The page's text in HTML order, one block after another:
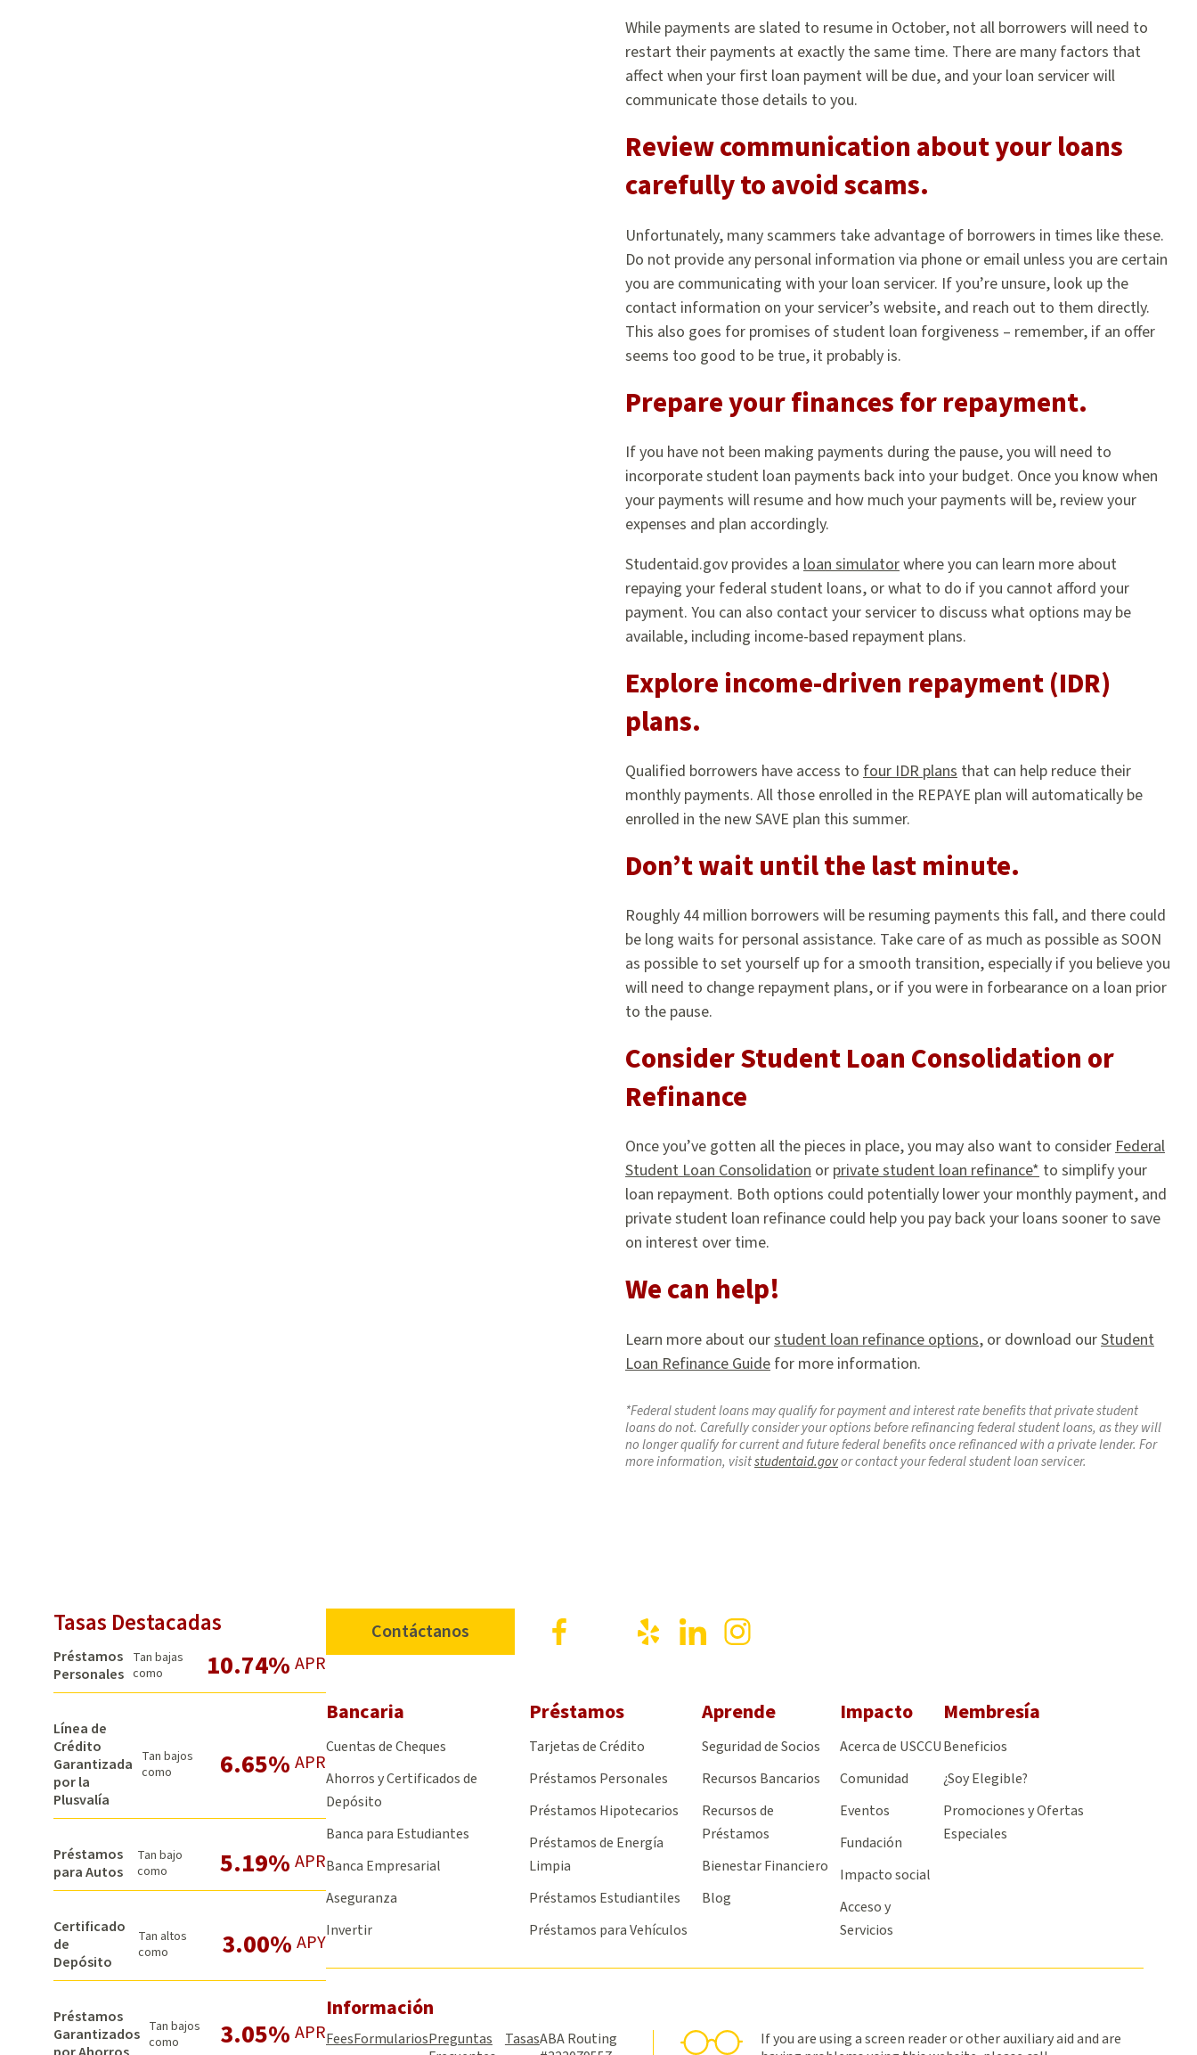
While payments are slated to resume in October, not all borrowers will need to
restart their payments at exactly the same time. There are many factors that
affect when your first loan payment will be due, and your loan servicer will
communicate those details to you.
Review communication about your loans
carefully to avoid scams.
Unfortunately, many scammers take advantage of borrowers in times like these.
Do not provide any personal information via phone or email unless you are certain
you are communicating with your loan servicer. If you’re unsure, look up the
contact information on your servicer’s website, and reach out to them directly.
This also goes for promises of student loan forgiveness – remember, if an offer
seems too good to be true, it probably is.
Prepare your finances for repayment.
If you have not been making payments during the pause, you will need to
incorporate student loan payments back into your budget. Once you know when
your payments will resume and how much your payments will be, review your
expenses and plan accordingly.
Studentaid.gov provides a loan simulatorwhere you can learn more about
repaying your federal student loans, or what to do if you cannot afford your
payment. You can also contact your servicer to discuss what options may be
available, including income-based repayment plans.
Explore income-driven repayment (IDR)
plans.
Qualified borrowers have access to four IDR plans that can help reduce their
monthly payments. All those enrolled in the REPAYE plan will automatically be
enrolled in the new SAVE plan this summer.
Don’t wait until the last minute.
Roughly 44 million borrowers will be resuming payments this fall, and there could
be long waits for personal assistance. Take care of as much as possible as SOON
as possible to set yourself up for a smooth transition, especially if you believe you
will need to change repayment plans, or if you were in forbearance on a loan prior
to the pause.
Consider Student Loan Consolidation or
Refinance
Once you’ve gotten all the pieces in place, you may also want to considerFederal
Student Loan Consolidation or private student loan refinance* to simplify your
loan repayment. Both options could potentially lower your monthly payment, and
private student loan refinance could help you pay back your loans sooner to save
on interest over time.
We can help!
Learn more about ourstudent loan refinance options, or download ourStudent
Loan Refinance Guide for more information.
*Federal student loans may qualify for payment and interest rate benefits that private student
loans do not. Carefully consider your options before refinancing federal student loans, as they will
no longer qualify for current and future federal benefits once refinanced with a private lender. For
more information, visitstudentaid.govor contact your federal student loan servicer.
Tasas Destacadas
Préstamos
Personales
Tan bajas
como
10.74% APR
Línea de
Crédito
Garantizada
por la
Plusvalía
Tan bajos
como
6.65% APR
Préstamos
para Autos
Tan bajo
como
5.19% APR
Certificado
de
Depósito
Tan altos
como
3.00% APY
Préstamos
Garantizados Tan bajos
como
3.05% APR
Contáctanos Facebook Yelp LinkedIn
Bancaria
Cuentas de Cheques
Ahorros y Certificados de
Depósito
Banca para Estudiantes
Banca Empresarial
Aseguranza
Invertir
Préstamos
Tarjetas de Crédito
Préstamos Personales
Préstamos Hipotecarios
Préstamos de Energía
Limpia
Préstamos Estudiantiles
Préstamos para Vehículos
Aprende
Seguridad de Socios
Recursos Bancarios
Recursos de
Préstamos
Bienestar Financiero
Blog
Impacto
Acerca de USCCU
Comunidad
Eventos
Fundación
Impacto social
Acceso y
Servicios
Membresía
Beneficios
¿Soy Elegible?
Promociones y Ofertas
Especiales
Información
FeesFormulariosPreguntas
TasasABA Routing
If you are using a screen reader or other auxiliary aid and are